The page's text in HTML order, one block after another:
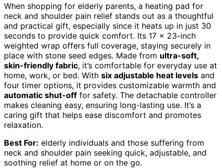
When shopping for elderly parents, a heating pad for
neck and shoulder pain relief stands out as a thoughtful
and practical gift, especially since it heats up in just 30
seconds to provide quick comfort. Its 17 x 23-inch
weighted wrap offers full coverage, staying securely in
place with stone seed edges. Made from ultra-soft,
skin-friendly fabric, it’s comfortable for everyday use at
home, work, or bed. With six adjustable heat levels and
four timer options, it provides customizable warmth and
automatic shut-off for safety. The detachable controller
makes cleaning easy, ensuring long-lasting use. It’s a
caring gift that helps ease discomfort and promotes
relaxation.
Best For: elderly individuals and those suffering from
neck and shoulder pain seeking quick, adjustable, and
soothing relief at home or on the go.